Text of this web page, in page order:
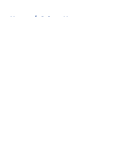
Home / Sabres News